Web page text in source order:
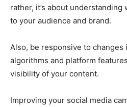
rather, it’s about
to your audience and brand.
Also, be responsive to changes
algorithms and platform
visibility of your content.
Improving your social media